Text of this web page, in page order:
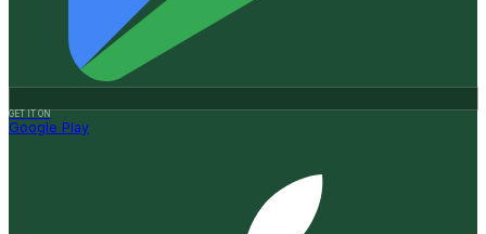
GET IT ON
Google Play